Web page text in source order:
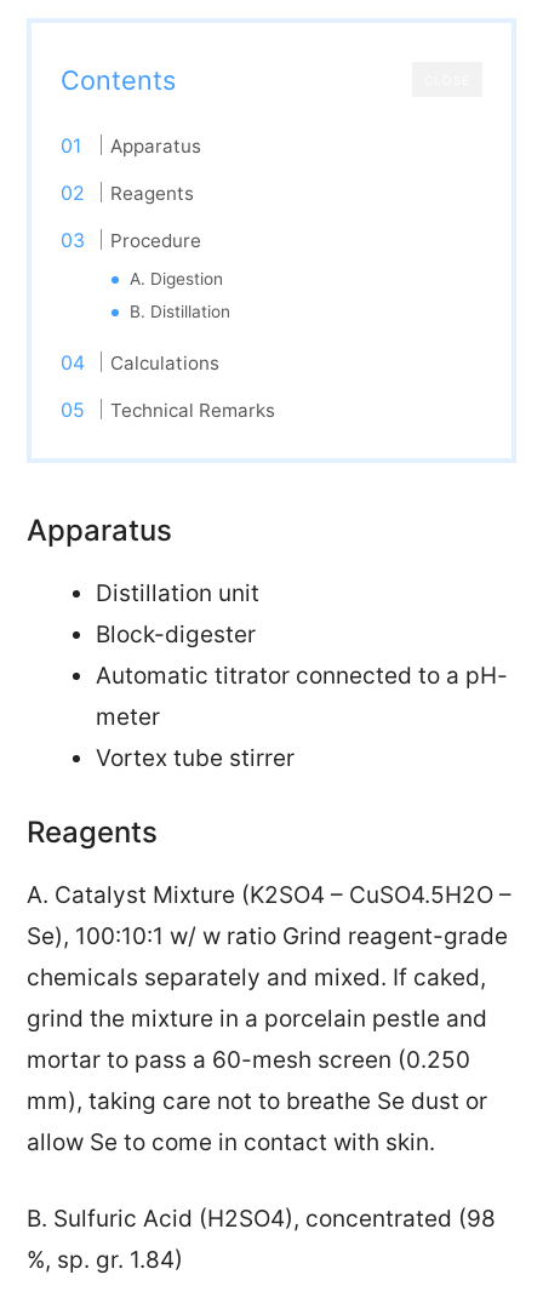
Contents
Apparatus
Reagents
Procedure
A. Digestion
B. Distillation
Calculations
Technical Remarks
Apparatus
Distillation unit
Block-digester
Automatic titrator connected to a pH-
meter
Vortex tube stirrer
Reagents
A. Catalyst Mixture (K2SO4 – CuSO4.5H2O –
Se), 100:10:1 w/ w ratio Grind reagent-grade
chemicals separately and mixed. If caked,
grind the mixture in a porcelain pestle and
mortar to pass a 60-mesh screen (0.250
mm), taking care not to breathe Se dust or
allow Se to come in contact with skin.
B. Sulfuric Acid (H2SO4), concentrated (98
%, sp. gr. 1.84)